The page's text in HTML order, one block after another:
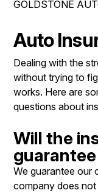
REPAIR
TIRES
GUARANTEES
IS MY CAR
GENERAL
COST SAVING
CONTACT US
DROP-OFF
LOCATION
CUSTOMER
APPOINTMENT
ASK THE
GOLDSTONE
Auto
Dealing with the
without trying to
works. Here are
questions about
Will the
We guarantee our
company does